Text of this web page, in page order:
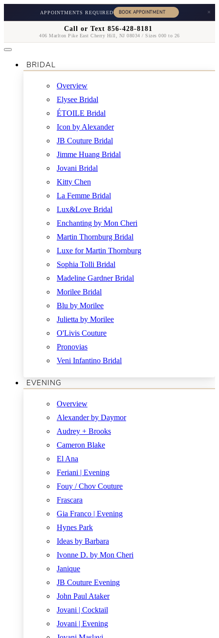
APPOINTMENTS REQUIRED ×
Call or Text 856-428-8181
406 Marlton Pike East Cherry Hill, NJ 08034 / Sizes 000 to 26
BRIDAL
Overview
Elysee Bridal
ÉTOILE Bridal
Icon by Alexander
JB Couture Bridal
Jimme Huang Bridal
Jovani Bridal
Kitty Chen
La Femme Bridal
Lux&Love Bridal
Enchanting by Mon Cheri
Martin Thornburg Bridal
Luxe for Martin Thornburg
Sophia Tolli Bridal
Madeline Gardner Bridal
Morilee Bridal
Blu by Morilee
Julietta by Morilee
O'Livis Couture
Pronovias
Veni Infantino Bridal
EVENING
Overview
Alexander by Daymor
Audrey + Brooks
Cameron Blake
El Ana
Feriani | Evening
Fouy / Chov Couture
Frascara
Gia Franco | Evening
Hynes Park
Ideas by Barbara
Ivonne D. by Mon Cheri
Janique
JB Couture Evening
John Paul Ataker
Jovani | Cocktail
Jovani | Evening